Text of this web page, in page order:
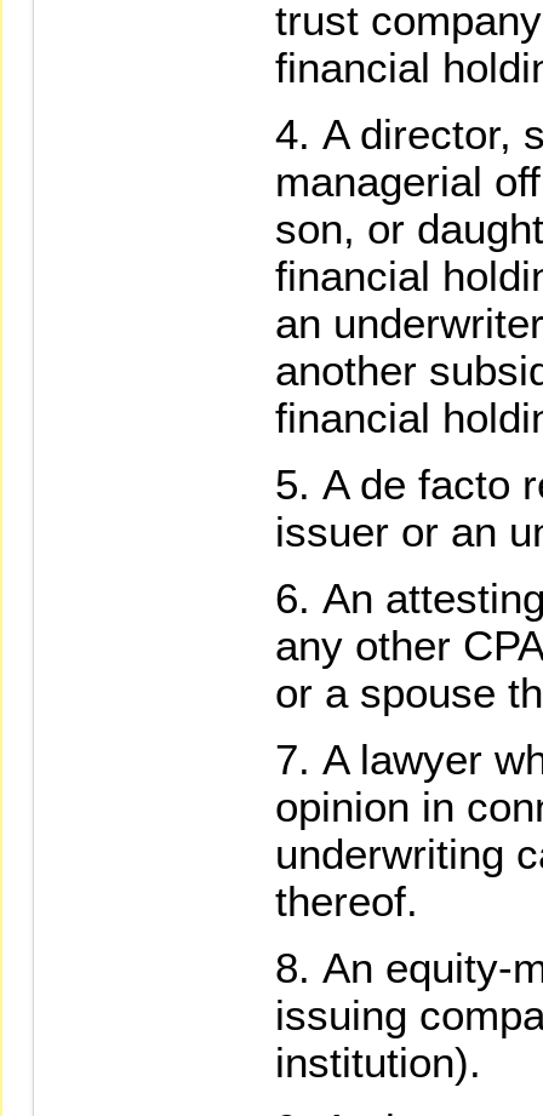
trust
financial
A director,
managerial
son, or
financial
an
another
financial
A de facto
issuer or an
An
any other
or a spouse
A lawyer
opinion in
underwriting
thereof.
An equity-
issuing
institution).